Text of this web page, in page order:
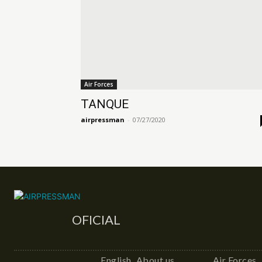
Air Forces
TANQUE
airpressman - 07/27/2020
OFICIAL